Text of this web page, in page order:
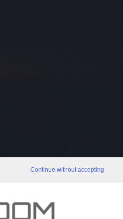
Continue without accepting